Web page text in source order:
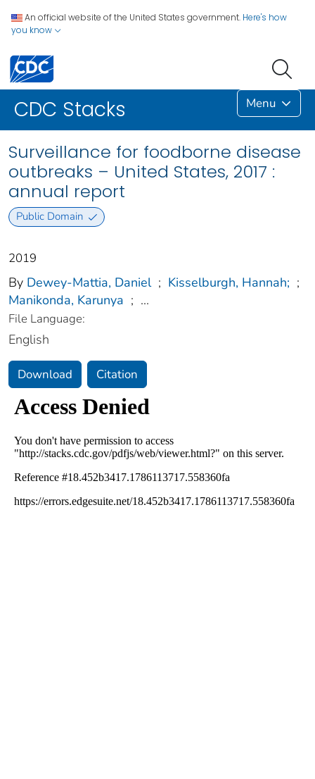
An official website of the United States government. Here's how
you know
CDC Stacks Menu
Surveillance for foodborne disease
outbreaks – United States, 2017 :
annual report
Public Domain
2019
By Dewey-Mattia, Daniel ; Kisselburgh, Hannah; ;
Manikonda, Karunya ; ...
File Language:
English
Download Citation